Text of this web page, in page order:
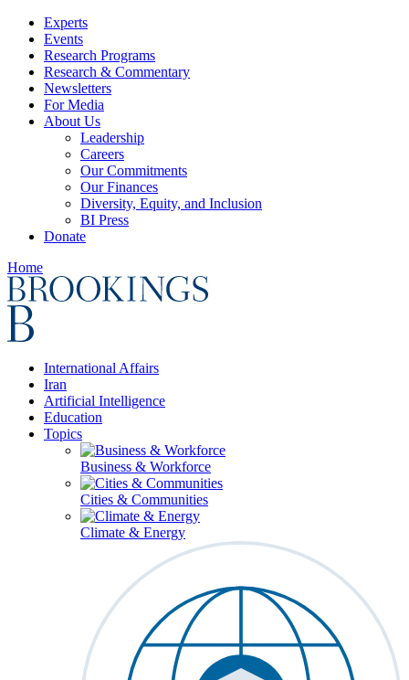
Experts
Events
Research Programs
Research & Commentary
Newsletters
For Media
About Us
Leadership
Careers
Our Commitments
Our Finances
Diversity, Equity, and Inclusion
BI Press
Donate
Home
International Affairs
Iran
Artificial Intelligence
Education
Topics
Business & Workforce
Cities & Communities
Climate & Energy